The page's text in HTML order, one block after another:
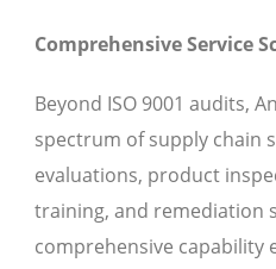
Comprehensive Service
Beyond ISO 9001 audits,
spectrum of supply chain
evaluations, product
training, and remediation
comprehensive capability